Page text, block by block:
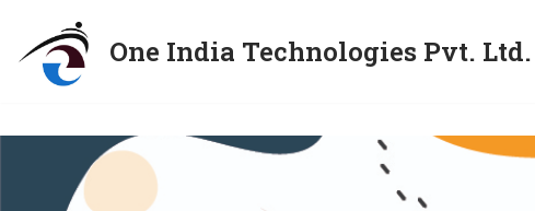
Skip
One India Technologies Pvt. Ltd.